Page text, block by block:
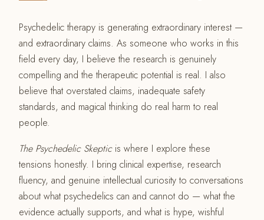
Psychedelic therapy is generating extraordinary interest —
and extraordinary claims. As someone who works in this
field every day, I believe the research is genuinely
compelling and the therapeutic potential is real. I also
believe that overstated claims, inadequate safety
standards, and magical thinking do real harm to real
people.
The Psychedelic Skepticis where I explore these
tensions honestly. I bring clinical expertise, research
fluency, and genuine intellectual curiosity to conversations
about what psychedelics can and cannot do — what the
evidence actually supports, and what is hype, wishful